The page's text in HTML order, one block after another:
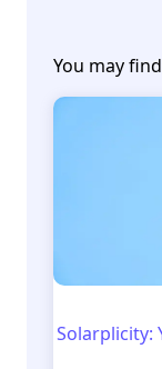
You may
Solarplicity: